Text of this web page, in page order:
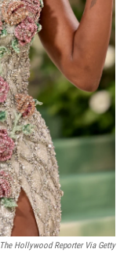
The Hollywood Reporter Via Getty